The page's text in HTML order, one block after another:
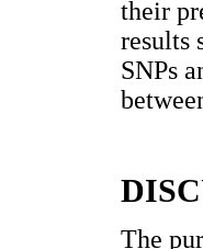
their
results
SNPs
The